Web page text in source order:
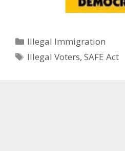
Categories
Illegal Immigration
Tags
Illegal Voters,SAFE Act